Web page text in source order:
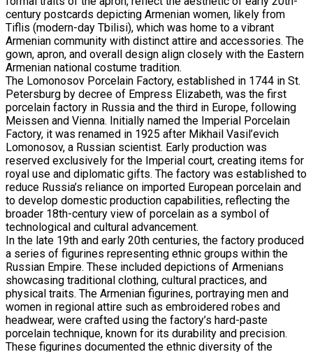
century postcards depicting Armenian women, likely from
Tiflis (modern-day Tbilisi), which was home to a vibrant
Armenian community with distinct attire and accessories. The
gown, apron, and overall design align closely with the Eastern
Armenian national costume tradition.
The Lomonosov Porcelain Factory, established in 1744 in St.
Petersburg by decree of Empress Elizabeth, was the first
porcelain factory in Russia and the third in Europe, following
Meissen and Vienna. Initially named the Imperial Porcelain
Factory, it was renamed in 1925 after Mikhail Vasil’evich
Lomonosov, a Russian scientist. Early production was
reserved exclusively for the Imperial court, creating items for
royal use and diplomatic gifts. The factory was established to
reduce Russia’s reliance on imported European porcelain and
to develop domestic production capabilities, reflecting the
broader 18th-century view of porcelain as a symbol of
technological and cultural advancement.
In the late 19th and early 20th centuries, the factory produced
a series of figurines representing ethnic groups within the
Russian Empire. These included depictions of Armenians
showcasing traditional clothing, cultural practices, and
physical traits. The Armenian figurines, portraying men and
women in regional attire such as embroidered robes and
headwear, were crafted using the factory’s hard-paste
porcelain technique, known for its durability and precision.
These figurines documented the ethnic diversity of the